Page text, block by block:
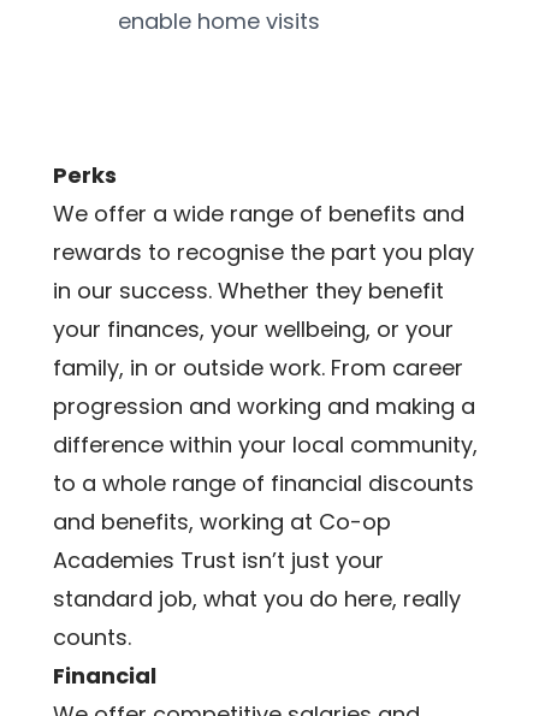
enable home visits
Perks
We offer a wide range of benefits and
rewards to recognise the part you play
in our success. Whether they benefit
your finances, your wellbeing, or your
family, in or outside work. From career
progression and working and making a
difference within your local community,
to a whole range of financial discounts
and benefits, working at Co-op
Academies Trust isn’t just your
standard job, what you do here, really
counts.
Financial